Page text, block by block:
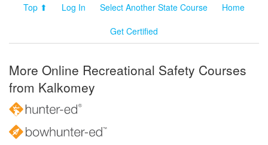
Top ⬆ Log In Select Another State Course
Home
Get Certified
More Online Recreational Safety Courses
from Kalkomey